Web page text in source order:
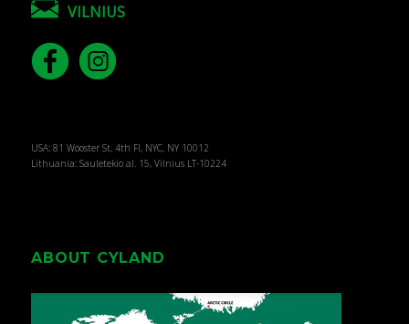
VILNIUS
USA: 81 Wooster St, 4th Fl, NYC, NY 10012
Lithuania: Sauletekio al. 15, Vilnius LT-10224
ABOUT CYLAND